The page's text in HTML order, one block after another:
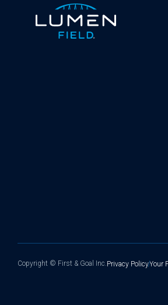
Copyright © First & Goal Inc.Privacy PolicyYour